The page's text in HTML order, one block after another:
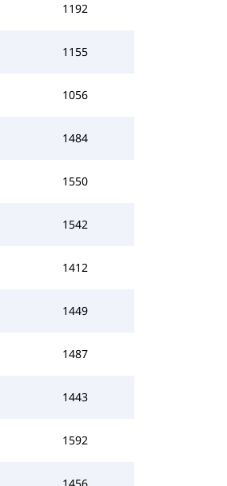
1192
1155
1056
1484
1550
1542
1412
1449
1487
1443
1592